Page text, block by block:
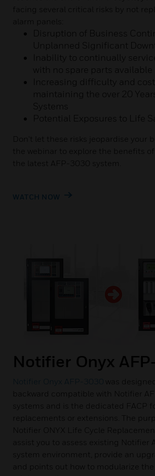
facing several critical risks by not
alarm panels:
Disruption of Business
Unplanned Significant
Inability to continually
with no spare parts available
Increasing difficulty and cost
maintaining the over 20
Systems
Potential Exposures to Life
Don't let these risks jeopardise your
the webinar to explore the benefits
the latest AFP-3030 system.
WATCH NOW
Notifier Onyx
Notifier Onyx AFP-3030
was
backward compatible with Notifier
systems and is the dedicated FACP for
replacements or extensions. The
Notifier ONYX Life Cycle
assist you to assess existing Notifier
system environment, provide an
and points out how to modularize the